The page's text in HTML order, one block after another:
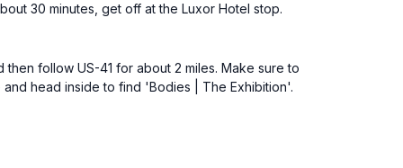
30 minutes, get off at the Luxor Hotel stop.
follow US-41 for about 2 miles. Make sure to
head inside to find 'Bodies | The Exhibition'.